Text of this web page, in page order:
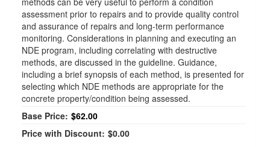
assessment prior to repairs and to provide quality control
and assurance of repairs and long-term performance
monitoring. Considerations in planning and executing an
NDE program, including correlating with destructive
methods, are discussed in the guideline. Guidance,
including a brief synopsis of each method, is presented for
selecting which NDE methods are appropriate for the
concrete property/condition being assessed.
Base Price: $62.00
Price with Discount: $0.00